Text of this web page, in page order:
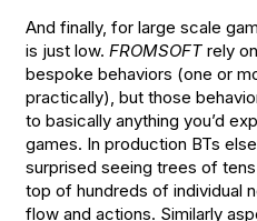
And finally, for large scale
is just low. FROMSOFT rely
bespoke behaviors (one or
practically), but those
to basically anything you’d
games. In production BTs
surprised seeing trees of
top of hundreds of individual
flow and actions. Similarly